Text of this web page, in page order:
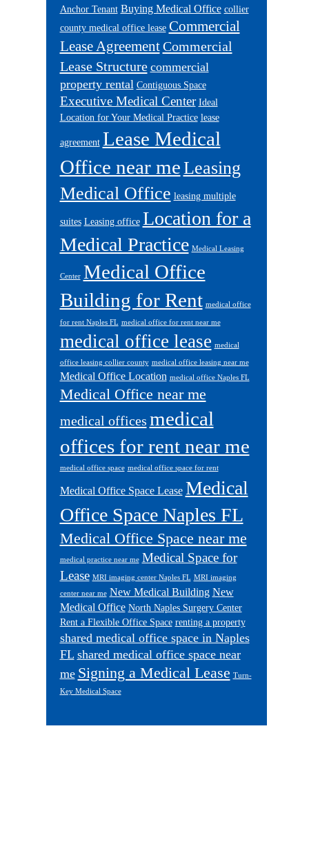
Anchor Tenant Buying Medical Office collier
county medical office lease Commercial
Lease Agreement Commercial
Lease Structure commercial
property rental Contiguous Space
Executive Medical Center Ideal
Location for Your Medical Practice lease
agreement Lease Medical
Office near meLeasing
Medical Office leasing multiple
suites Leasing office Location for a
Medical Practice Medical Leasing
Center Medical Office
Building for Rent medical office
for rent Naples FL medical office for rent near me
medical office lease medical
office leasing collier county medical office leasing near me
Medical Office Location medical office Naples FL
Medical Office near me
medical offices medical
offices for rent near me
medical office space medical office space for rent
Medical Office Space Lease Medical
Office Space Naples FL
Medical Office Space near me
medical practice near me Medical Space for
Lease MRI imaging center Naples FL MRI imaging
center near me New Medical Building New
Medical Office North Naples Surgery Center
Rent a Flexible Office Space renting a property
shared medical office space in Naples
FL shared medical office space near
me Signing a Medical Lease Turn-
Key Medical Space